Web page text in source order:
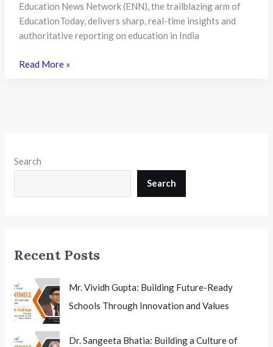
Education News Network (ENN), the trailblazing arm of
EducationToday, delivers sharp, real-time insights and
authoritative reporting on education in India
South
12
Hyderabad
Read More »
Search
Search
Recent Posts
Mr. Vividh Gupta: Building Future-Ready
Schools Through Innovation and Values
Dr. Sangeeta Bhatia: Building a Culture of